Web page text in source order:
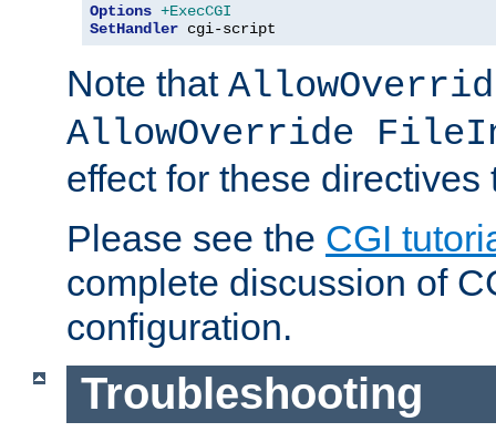
Options +ExecCGI
SetHandler cgi-script
Note that
AllowOverride
effect for these directives
Please see the CGI
complete discussion of
configuration.
Troubleshooting